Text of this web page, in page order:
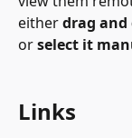
either drag and
or select it
Links